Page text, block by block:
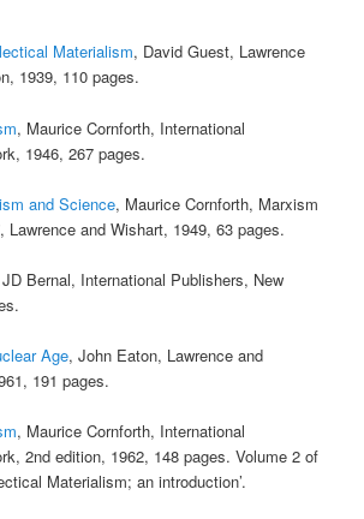
Materialism, David Guest, Lawrence
1939, 110 pages.
, Maurice Cornforth, International
1946, 267 pages.
and Science, Maurice Cornforth, Marxism
Lawrence and Wishart, 1949, 63 pages.
Bernal, International Publishers, New
Age, John Eaton, Lawrence and
191 pages.
, Maurice Cornforth, International
2nd edition, 1962, 148 pages. Volume 2 of
Materialism; an introduction’.